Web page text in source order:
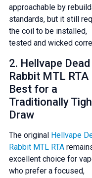
approachable by
standards, but it still
the coil to be installed,
tested and wicked
2. Hellvape Dead
Rabbit MTL RTA
Best for a
Traditionally
Draw
The original Hellvape
Rabbit MTL RTA
excellent choice for
who prefer a focused,
And be the
deals
Get